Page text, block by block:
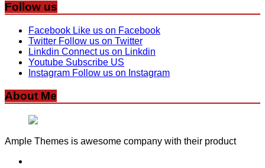
Follow us
Facebook Like us on Facebook
Twitter Follow us on Twitter
Linkdin Connect us on Linkdin
Youtube Subscribe US
Instagram Follow us on Instagram
About Me
Ample Themes is awesome company with their product